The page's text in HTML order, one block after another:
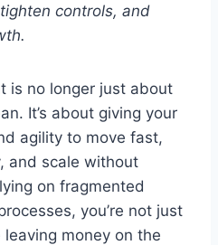
controls, and
is no longer just about
It’s about giving your
agility to move fast,
and scale without
on fragmented
you’re not just
money on the